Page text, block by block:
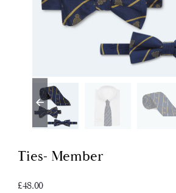
Ties- Member
£48.00